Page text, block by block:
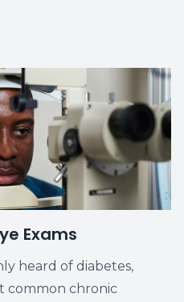
Exams
heard of diabetes,
common chronic